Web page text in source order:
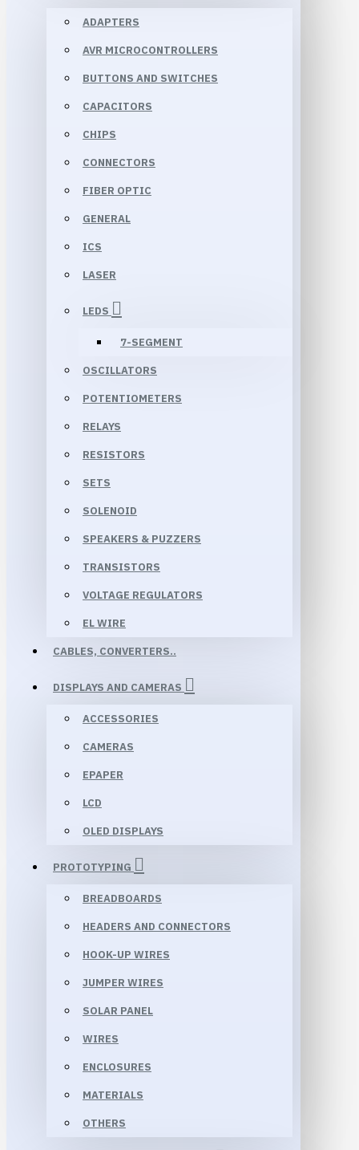
ADAPTERS
AVR MICROCONTROLLERS
BUTTONS AND SWITCHES
CAPACITORS
CHIPS
CONNECTORS
FIBER OPTIC
GENERAL
ICS
LASER
LEDS
7-SEGMENT
OSCILLATORS
POTENTIOMETERS
RELAYS
RESISTORS
SETS
SOLENOID
SPEAKERS & PUZZERS
TRANSISTORS
VOLTAGE REGULATORS
EL WIRE
CABLES, CONVERTERS..
DISPLAYS AND CAMERAS
ACCESSORIES
CAMERAS
EPAPER
LCD
OLED DISPLAYS
PROTOTYPING
BREADBOARDS
HEADERS AND CONNECTORS
HOOK-UP WIRES
JUMPER WIRES
SOLAR PANEL
WIRES
ENCLOSURES
MATERIALS
OTHERS